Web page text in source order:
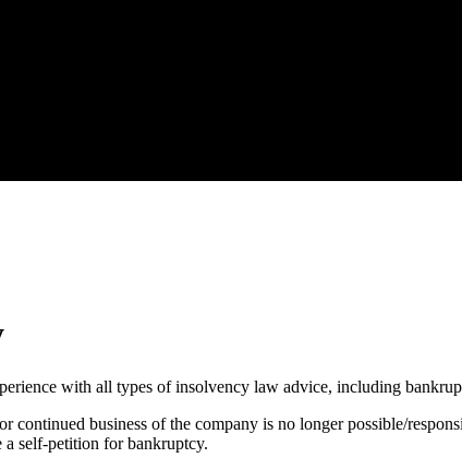
with all types of insolvency law advice, including
business of the company is no longer possible/
self-petition for bankruptcy.